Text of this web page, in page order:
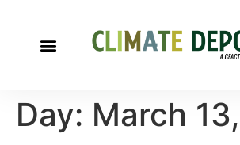
Day: March